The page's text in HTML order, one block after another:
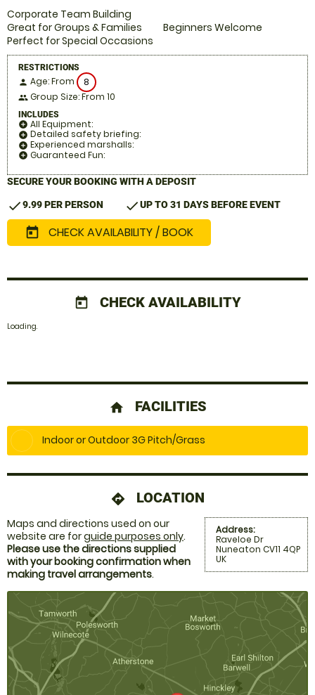
Corporate Team Building
Great for Groups & Families
Beginners Welcome
Perfect for Special Occasions
RESTRICTIONS
person Age: From 8
people Group Size: From 10
INCLUDES
add_circle All Equipment:
add_circle Detailed safety briefing:
add_circle Experienced marshalls:
add_circle Guaranteed Fun:
SECURE YOUR BOOKING WITH A DEPOSIT
check9.99 PER PERSON checkUP TO 31 DAYS BEFORE EVENT
today CHECK AVAILABILITY / BOOK
today CHECK AVAILABILITY
Loading.
home FACILITIES
Indoor or Outdoor 3G Pitch/Grass
directions LOCATION
Address:
Raveloe Dr
Nuneaton CV11 4QP
UK
Maps and directions used on our
website are forguide purposes only.
Please use the directions supplied
with your booking confirmation when
making travel arrangements.